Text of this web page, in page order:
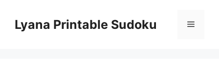
contentLyana Printable Sudoku Menu